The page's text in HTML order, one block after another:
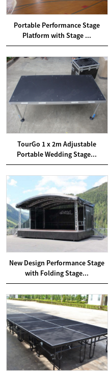
Portable Performance Stage
Platform with Stage ...
TourGo 1 x 2m Adjustable
Portable Wedding Stage...
New Design Performance Stage
with Folding Stage...